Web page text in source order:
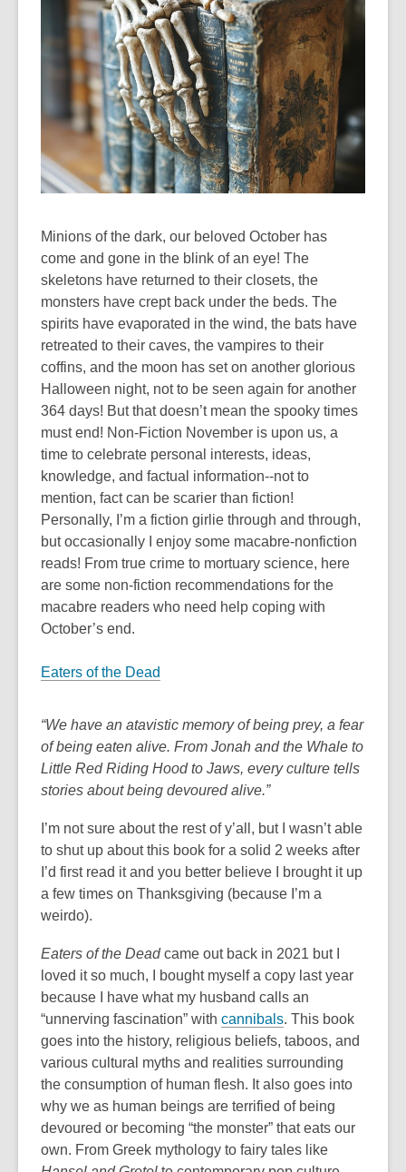
Minions of the dark, our beloved October has
come and gone in the blink of an eye! The
skeletons have returned to their closets, the
monsters have crept back under the beds. The
spirits have evaporated in the wind, the bats have
retreated to their caves, the vampires to their
coffins, and the moon has set on another glorious
Halloween night, not to be seen again for another
364 days! But that doesn’t mean the spooky times
must end! Non-Fiction November is upon us, a
time to celebrate personal interests, ideas,
knowledge, and factual information--not to
mention, fact can be scarier than fiction!
Personally, I’m a fiction girlie through and through,
but occasionally I enjoy some macabre-nonfiction
reads! From true crime to mortuary science, here
are some non-fiction recommendations for the
macabre readers who need help coping with
October’s end.
Eaters of the Dead
“We have an atavistic memory of being prey, a fear
of being eaten alive. From Jonah and the Whale to
Little Red Riding Hood to Jaws, every culture tells
stories about being devoured alive.”
I’m not sure about the rest of y’all, but I wasn’t able
to shut up about this book for a solid 2 weeks after
I’d first read it and you better believe I brought it up
a few times on Thanksgiving (because I’m a
weirdo).
Eaters of the Deadcame out back in 2021 but I
loved it so much, I bought myself a copy last year
because I have what my husband calls an
“unnerving fascination” with cannibals. This book
goes into the history, religious beliefs, taboos, and
various cultural myths and realities surrounding
the consumption of human flesh. It also goes into
why we as human beings are terrified of being
devoured or becoming “the monster” that eats our
own. From Greek mythology to fairy tales like